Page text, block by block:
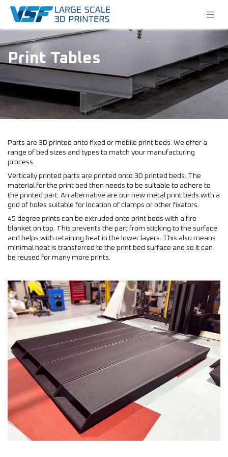
Print Tables
Parts are 3D printed onto fixed or mobile print beds. We offer a
range of bed sizes and types to match your manufacturing
process.
Vertically printed parts are printed onto 3D printed beds. The
material for the print bed then needs to be suitable to adhere to
the printed part. An alternative are our new metal print beds with a
grid of holes suitable for location of clamps or other fixators.
45 degree prints can be extruded onto print beds with a fire
blanket on top. This prevents the part from sticking to the surface
and helps with retaining heat in the lower layers. This also means
minimal heat is transferred to the print bed surface and so it can
be reused for many more prints.